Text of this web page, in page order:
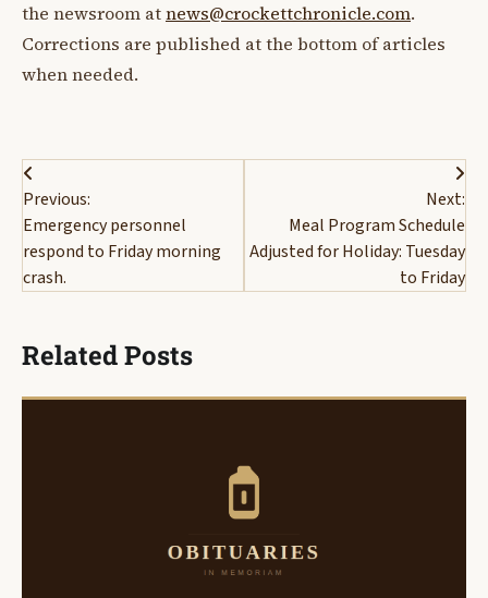
the newsroom atnews@crockettchronicle.com.
Corrections are published at the bottom of articles
when needed.
Post
navigation
Previous:
Emergency personnel
respond to Friday morning
crash.
Next:
Meal Program Schedule
Adjusted for Holiday: Tuesday
to Friday
Related Posts